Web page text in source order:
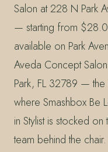
Salon at 228 N Park
— starting from
available on Park
Aveda Concept
Park, FL 32789 — the
where Smashbox Be
in Stylist is stocked
team behind the chair.